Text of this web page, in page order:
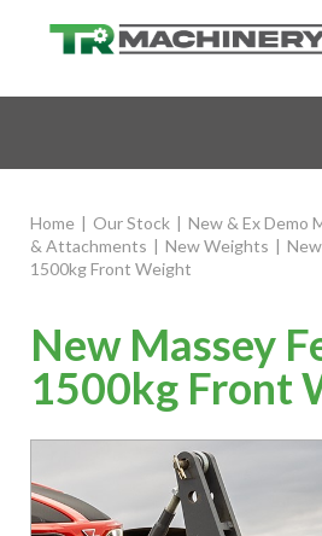
Home | Our Stock | New & Ex Demo
& Attachments | New Weights |
1500kg Front Weight
New Massey
1500kg Front